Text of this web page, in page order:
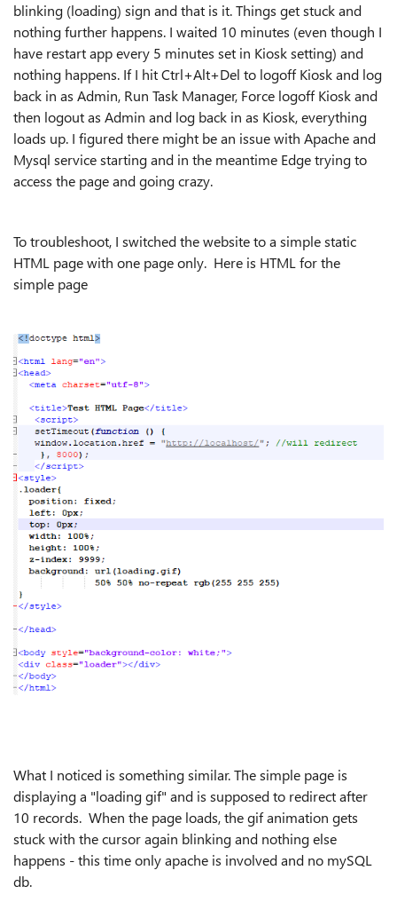
blinking (loading) sign and that is it. Things get stuck and
nothing further happens. I waited 10 minutes (even though I
have restart app every 5 minutes set in Kiosk setting) and
nothing happens. If I hit Ctrl+Alt+Del to logoff Kiosk and log
back in as Admin, Run Task Manager, Force logoff Kiosk and
then logout as Admin and log back in as Kiosk, everything
loads up. I figured there might be an issue with Apache and
Mysql service starting and in the meantime Edge trying to
access the page and going crazy.
To troubleshoot, I switched the website to a simple static
HTML page with one page only. Here is HTML for the
simple page
What I noticed is something similar. The simple page is
displaying a "loading gif" and is supposed to redirect after
10 records. When the page loads, the gif animation gets
stuck with the cursor again blinking and nothing else
happens - this time only apache is involved and no mySQL
db.